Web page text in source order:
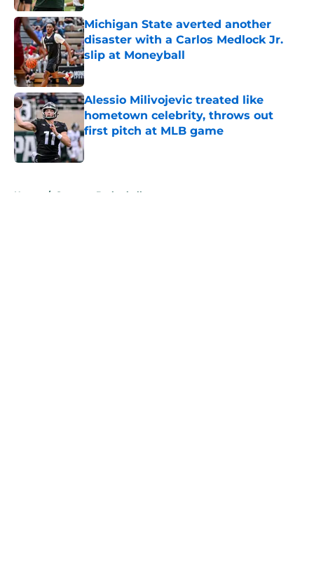
Michigan State averted another
disaster with a Carlos Medlock Jr.
slip at Moneyball
Published by on Invalid Date
Alessio Milivojevic treated like
hometown celebrity, throws out
first pitch at MLB game
Published by on Invalid Date
Home / Spartans Basketball